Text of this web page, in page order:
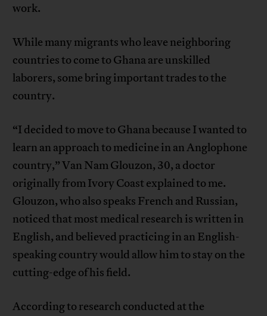
work.
While many migrants who leave neighboring
countries to come to Ghana are unskilled
laborers, some bring important trades to the
country.
“I decided to move to Ghana because I wanted to
learn an approach to medicine in an Anglophone
country,” Van Nam Glouzon, 30, a doctor
originally from Ivory Coast explained to me.
Glouzon, who also speaks French and Russian,
noticed that most medical research is written in
English, and believed practicing in an English-
speaking country would allow him to stay on the
cutting-edge of his field.
According to research conducted at the